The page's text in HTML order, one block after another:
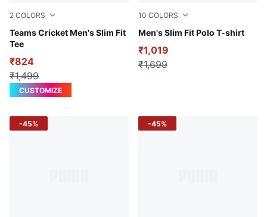
2 COLORS
Teams Cricket Men's Slim Fit
Tee
Puma White-Peacoat
₹824
₹1,499
CUSTOMIZE
10 COLORS
Men's Slim Fit Polo T-shirt
Puma White
₹1,019
₹1,699
-45% -45%